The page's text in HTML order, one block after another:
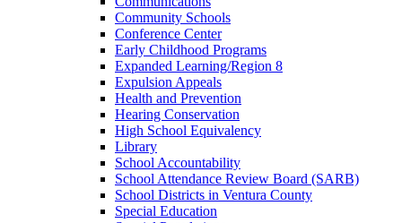
Community Schools
Conference Center
Early Childhood Programs
Expanded Learning/Region 8
Expulsion Appeals
Health and Prevention
Hearing Conservation
High School Equivalency
Library
School Accountability
School Attendance Review Board (SARB)
School Districts in Ventura County
Special Education